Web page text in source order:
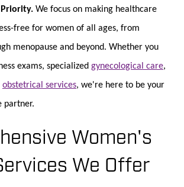
We focus on making healthcare
free for women of all ages, from
menopause and beyond. Whether you
exams, specialized gynecological care,
obstetrical services, we're here to be your
partner.
Women's
We Offer